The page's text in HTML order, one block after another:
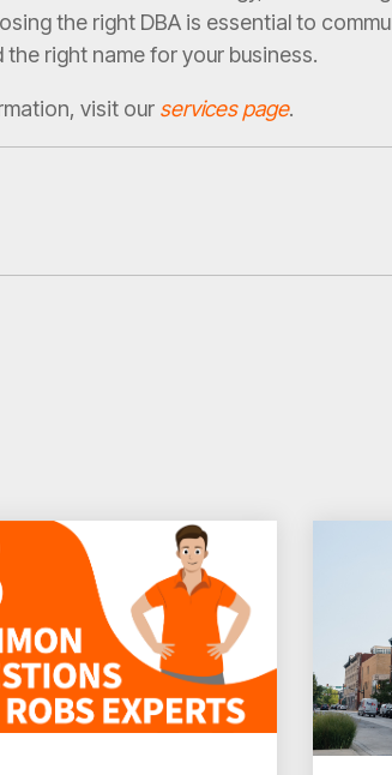
the right DBA is essential to
right name for your business.
visit our services page.